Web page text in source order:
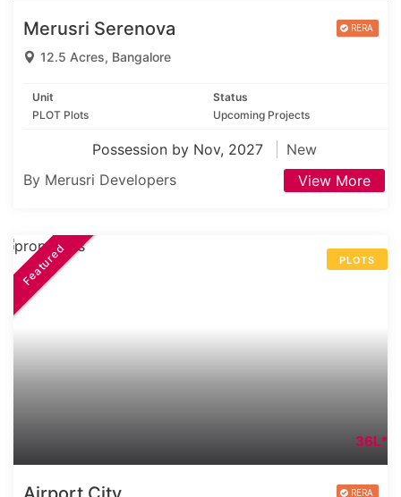
Merusri Serenova
12.5 Acres, Bangalore
Unit
PLOT Plots
Status
Upcoming Projects
Possession by Nov, 2027
New
By Merusri Developers
View More
PLOTS
Featured
36L*